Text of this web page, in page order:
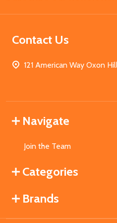
Contact Us
121 American Way Oxon
Navigate
Join the Team
Categories
Brands